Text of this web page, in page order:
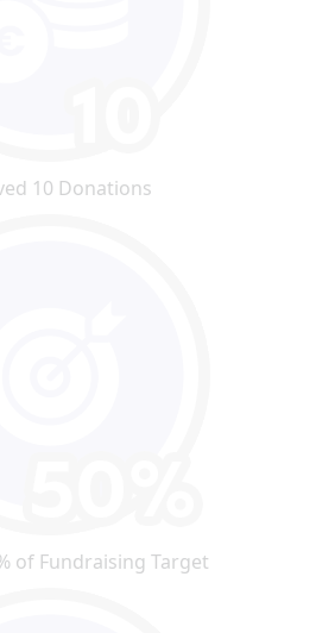
10 Donations
of Fundraising Target